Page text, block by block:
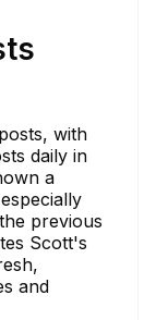
with
daily in
a
previous
Scott's
and